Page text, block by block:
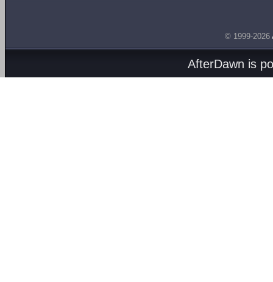
© 1999-2026
AfterDawn is